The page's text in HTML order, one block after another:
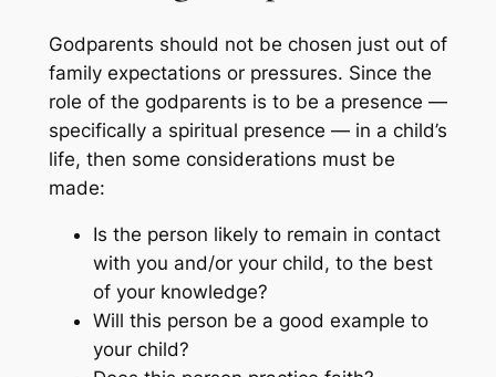
Godparents should not be chosen just out of
family expectations or pressures. Since the
role of the godparents is to be a presence —
specifically a spiritual presence — in a child’s
life, then some considerations must be
made:
Is the person likely to remain in contact
with you and/or your child, to the best
of your knowledge?
Will this person be a good example to
your child?